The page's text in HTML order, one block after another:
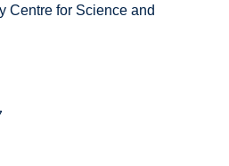
Centre for Science and